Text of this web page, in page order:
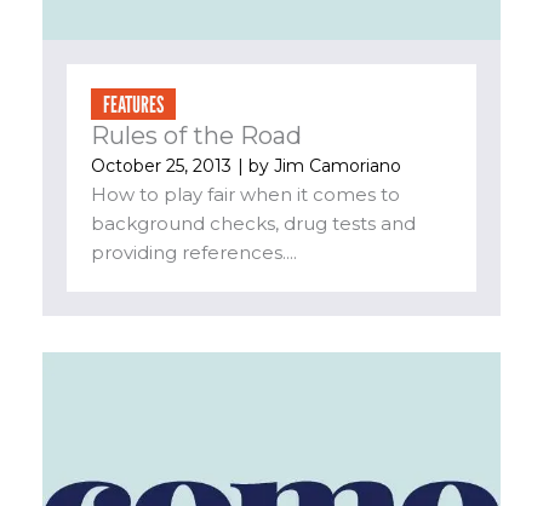
FEATURES
Rules of the Road
October 25, 2013 | by Jim Camoriano
How to play fair when it comes to
background checks, drug tests and
providing references....